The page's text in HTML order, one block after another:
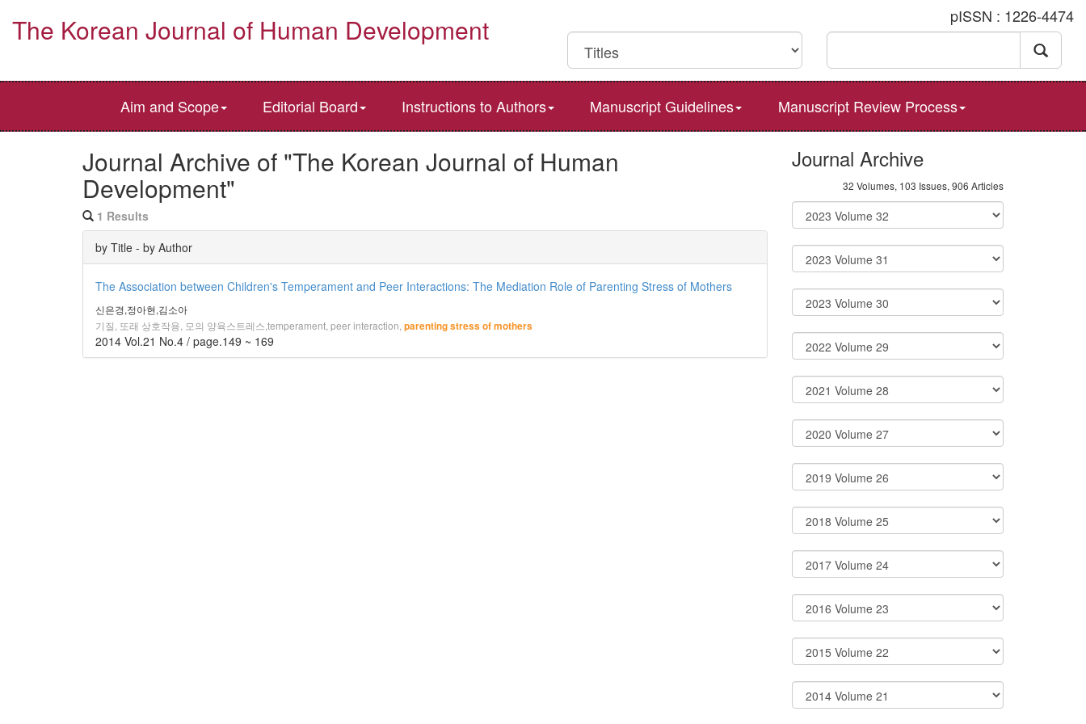
The Korean Journal of Human Development pISSN : 1226-4474
Aim and Scope Editorial Board Instructions to Authors Manuscript Guidelines Manuscript Review Process
Journal Archive of "The Korean Journal of Human
Development"
1 Results
by Title - by Author
The Association between Children's Temperament and Peer Interactions: The Mediation Role of Parenting Stress of Mothers
신은경,정아현,김소아
기질, 또래 상호작용, 모의 양육스트레스,temperament, peer interaction, parenting stress of mothers
2014 Vol.21 No.4 / page.149 ~ 169
Journal Archive
32 Volumes, 103 Issues, 906 Articles